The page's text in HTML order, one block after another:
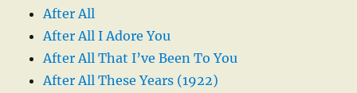
After All
After All I Adore You
After All That I’ve Been To You
After All These Years (1922)